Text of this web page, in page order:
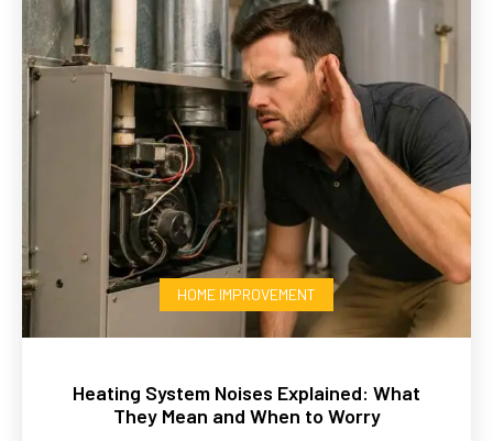
HOME IMPROVEMENT
Heating System Noises Explained: What
They Mean and When to Worry